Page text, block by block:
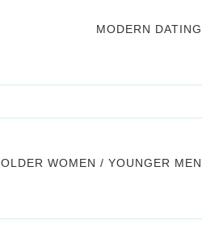
MODERN DATING
OLDER WOMEN / YOUNGER MEN